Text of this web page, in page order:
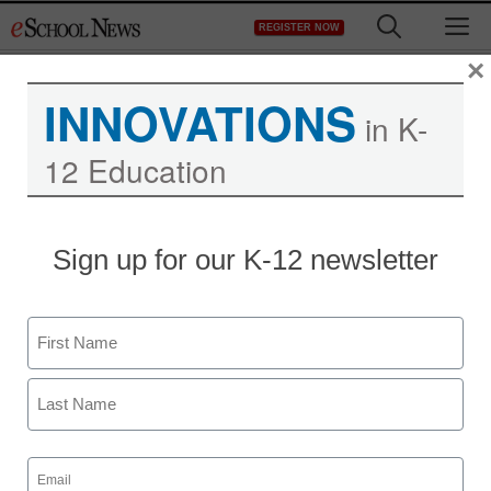
to
REGISTER NOW
Teaching Trends
closing the reading gap
for the digital generation
LeVar Burton
INNOVATIONS in K-
12 Education
Sign up for our K-12 newsletter
Name
First
Email
(Required)
×